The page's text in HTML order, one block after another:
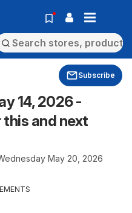
Subscribe
14, 2026 -
and next
May 20, 2026